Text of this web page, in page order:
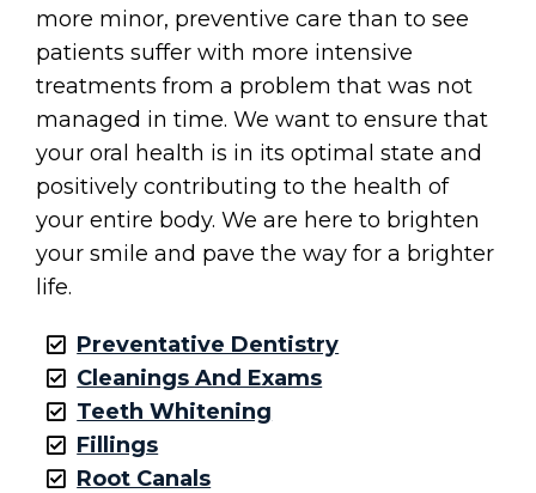
more minor, preventive care than to see
patients suffer with more intensive
treatments from a problem that was not
managed in time. We want to ensure that
your oral health is in its optimal state and
positively contributing to the health of
your entire body. We are here to brighten
your smile and pave the way for a brighter
life.
Preventative Dentistry
Cleanings And Exams
Teeth Whitening
Fillings
Root Canals